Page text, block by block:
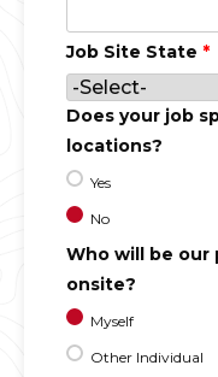
Job Site State *
Does your job
locations?
Yes
No
Who will be
onsite?
Myself
Other Individual